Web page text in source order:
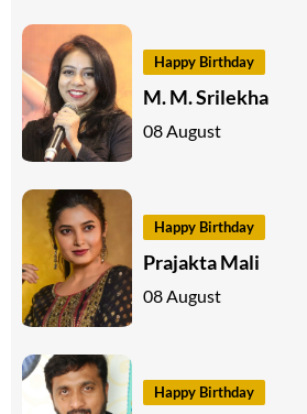
Happy Birthday
M. M. Srilekha
08 August
Happy Birthday
Prajakta Mali
08 August
Happy Birthday